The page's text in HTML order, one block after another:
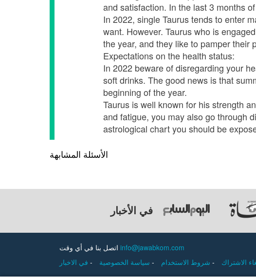
and satisfaction. In the last 3 months
In 2022, single Taurus tends to enter
want. However. Taurus who is
the year, and they like to pamper their
Expectations on the health status:
In 2022 beware of disregarding your
soft drinks. The good news is that
beginning of the year.
Taurus is well known for his strength
and fatigue, you may also go through
astrological chart you should be
الأسئلة المشابهة
في الأخبار
info@jawabkom.com
- - - الاشتراك